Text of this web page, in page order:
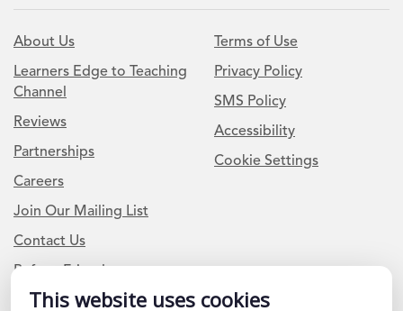
This website uses cookies
About Us
Learners Edge to Teaching
Channel
Reviews
Partnerships
Careers
Join Our Mailing List
Contact Us
Refer a Friend
Terms of Use
Privacy Policy
SMS Policy
Accessibility
Cookie Settings